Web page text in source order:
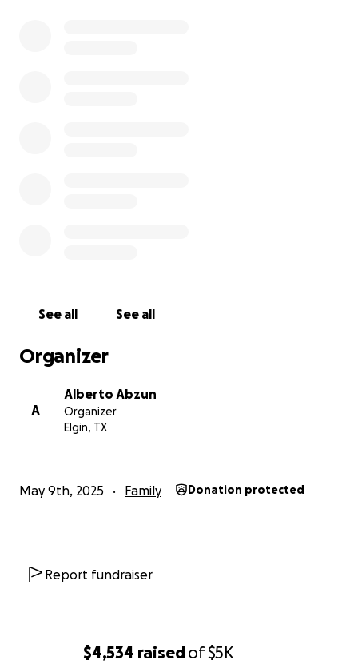
$4,534 raisedof$5K
See all See all
Organizer
A
Alberto Abzun
Organizer
Elgin, TX
May 9th, 2025 Family Donation protected
Report fundraiser